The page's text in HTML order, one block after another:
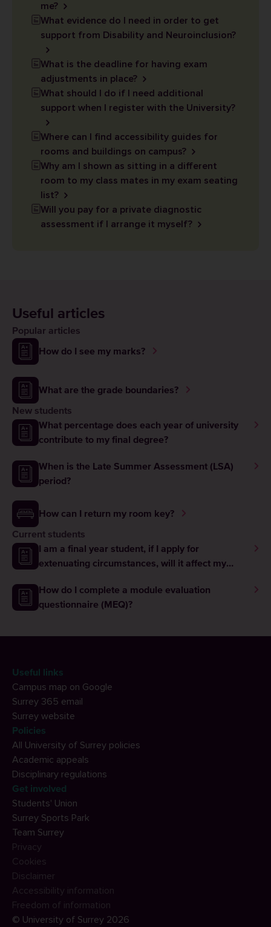
me?
What evidence do I need in order to get
support from Disability and Neuroinclusion?
What is the deadline for having exam
adjustments in place?
What should I do if I need additional
support when I register with the University?
Where can I find accessibility guides for
rooms and buildings on campus?
Why am I shown as sitting in a different
room to my class mates in my exam seating
list?
Will you pay for a private diagnostic
assessment if I arrange it myself?
Useful articles
Popular articles
How do I see my marks?
What are the grade boundaries?
New students
What percentage does each year of university
contribute to my final degree?
When is the Late Summer Assessment (LSA)
period?
How can I return my room key?
Current students
I am a final year student, if I apply for
extenuating circumstances, will it affect my
How do I complete a module evaluation
questionnaire (MEQ)?
Useful links
Campus map on Google
Surrey 365 email
Surrey website
Policies
All University of Surrey policies
Academic appeals
Disciplinary regulations
Get involved
Students' Union
Surrey Sports Park
Team Surrey
© University of Surrey 2026
Privacy
Cookies
Disclaimer
Accessibility information
Freedom of information